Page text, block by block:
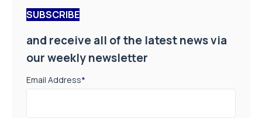
SUBSCRIBE
and receive all of the latest news via
our weekly newsletter
Email Address*